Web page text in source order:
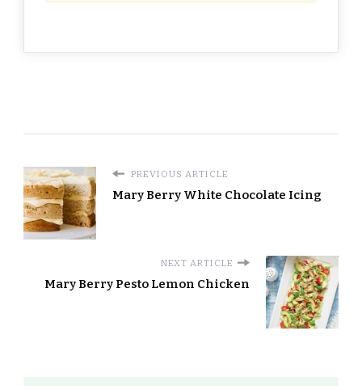
PREVIOUS ARTICLE
Mary Berry White Chocolate Icing
NEXT ARTICLE
Mary Berry Pesto Lemon Chicken